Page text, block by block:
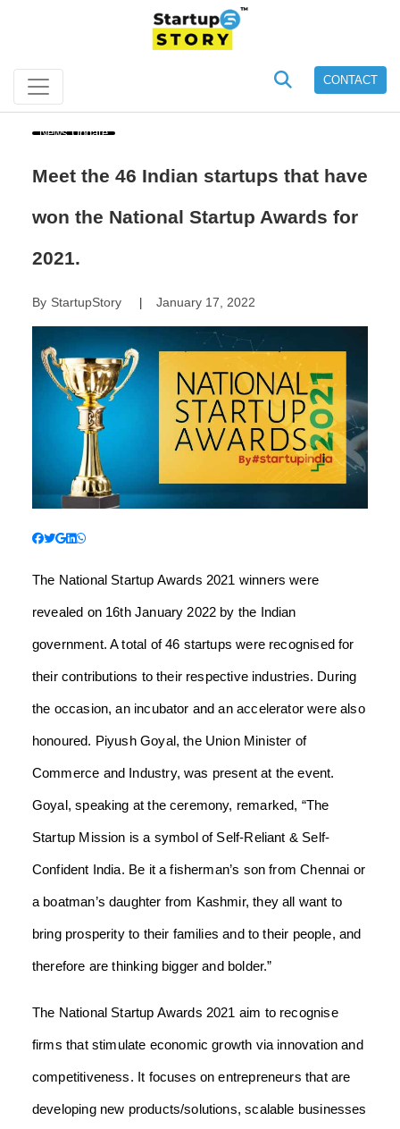
CONTACT
News Update
Meet the 46 Indian startups that have
won the National Startup Awards for
2021.
By StartupStory| January 17, 2022
The National Startup Awards 2021 winners were
revealed on 16th January 2022 by the Indian
government. A total of 46 startups were recognised for
their contributions to their respective industries. During
the occasion, an incubator and an accelerator were also
honoured. Piyush Goyal, the Union Minister of
Commerce and Industry, was present at the event.
Goyal, speaking at the ceremony, remarked, “The
Startup Mission is a symbol of Self-Reliant & Self-
Confident India. Be it a fisherman’s son from Chennai or
a boatman’s daughter from Kashmir, they all want to
bring prosperity to their families and to their people, and
therefore are thinking bigger and bolder.”
The National Startup Awards 2021 aim to recognise
firms that stimulate economic growth via innovation and
competitiveness. It focuses on entrepreneurs that are
developing new products/solutions, scalable businesses